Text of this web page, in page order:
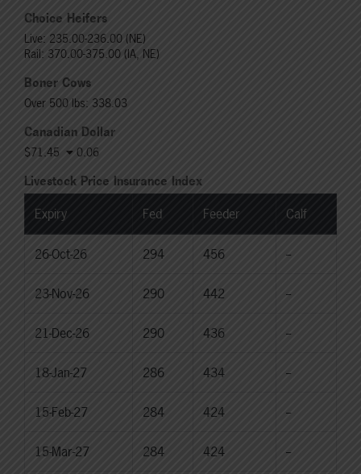
Choice Heifers
Live: 235.00-236.00 (NE)
Rail: 370.00-375.00 (IA, NE)
Boner Cows
Over 500 lbs: 338.03
Canadian Dollar
$71.45 0.06
Livestock Price Insurance Index
Expiry Fed Feeder Calf
26-Oct-26 294 456 --
23-Nov-26 290 442 --
21-Dec-26 290 436 --
18-Jan-27 286 434 --
15-Feb-27 284 424 --
15-Mar-27 284 424 --